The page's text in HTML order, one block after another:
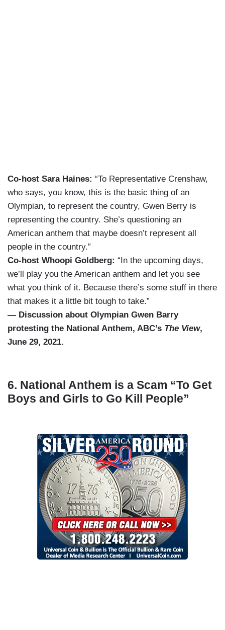
Co-host Sara Haines: “To Representative Crenshaw,
who says, you know, this is the basic thing of an
Olympian, to represent the country, Gwen Berry is
representing the country. She’s questioning an
American anthem that maybe doesn’t represent all
people in the country.”
Co-host Whoopi Goldberg: “In the upcoming days,
we’ll play you the American anthem and let you see
what you think of it. Because there’s some stuff in there
that makes it a little bit tough to take.”
— Discussion about Olympian Gwen Barry
protesting the National Anthem, ABC’s The View,
June 29, 2021.
6. National Anthem is a Scam “To Get
Boys and Girls to Go Kill People”